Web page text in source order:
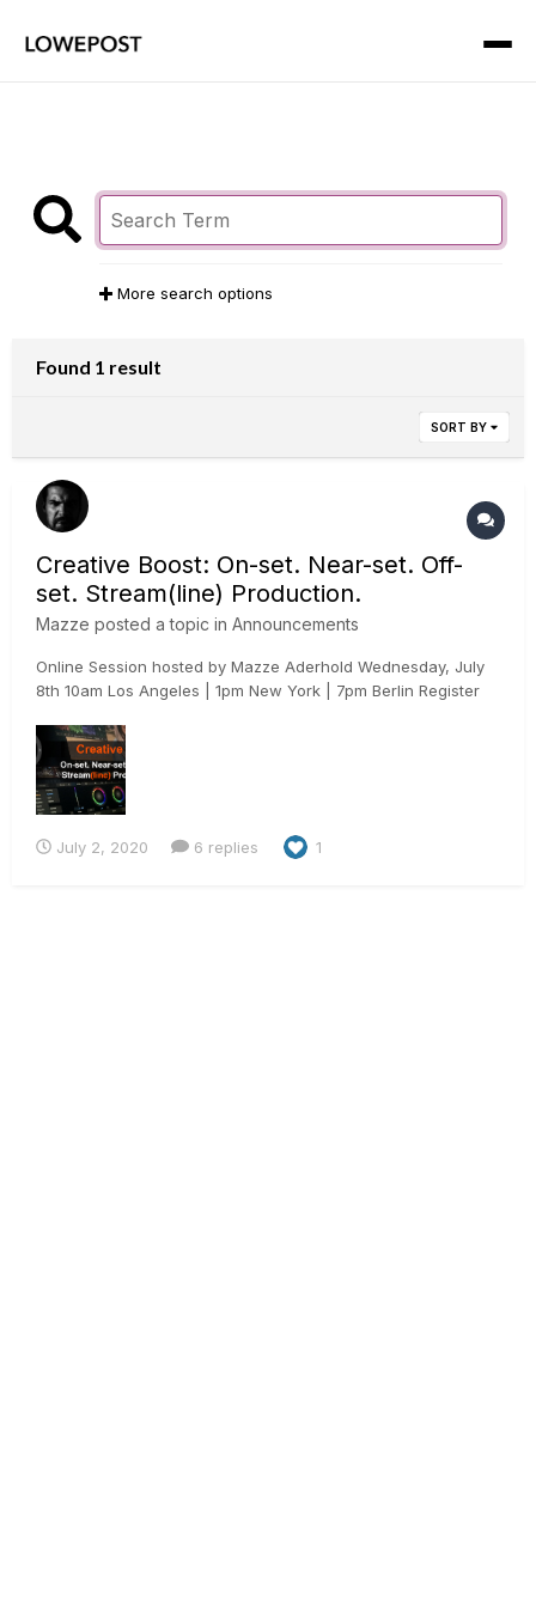
More search options
Found 1 result
SORT BY
Creative Boost: On-set. Near-set. Off-
set. Stream(line) Production.
Mazze posted a topic in Announcements
Online Session hosted by Mazze Aderhold Wednesday, July
8th 10am Los Angeles | 1pm New York | 7pm Berlin Register
this online event about? In this online session we will show
you how to use Assimilate Live Assist to boost...
July 2, 2020 6 replies 1